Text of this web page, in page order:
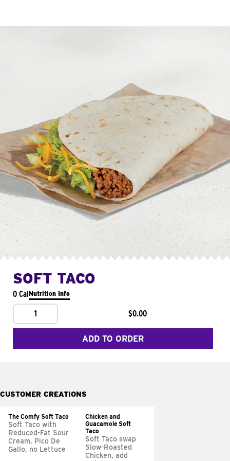
SOFT TACO
0 CalNutrition Info
1 $0.00
ADD TO ORDER
CUSTOMER CREATIONS
The Comfy Soft Taco
Soft Taco with
Reduced-Fat Sour
Cream, Pico De
Gallo, no Lettuce
Chicken and
Guacamole Soft
Taco
Soft Taco swap
Slow-Roasted
Chicken, add